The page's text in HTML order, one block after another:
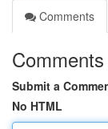
Comments
Comments
Submit a
No HTML